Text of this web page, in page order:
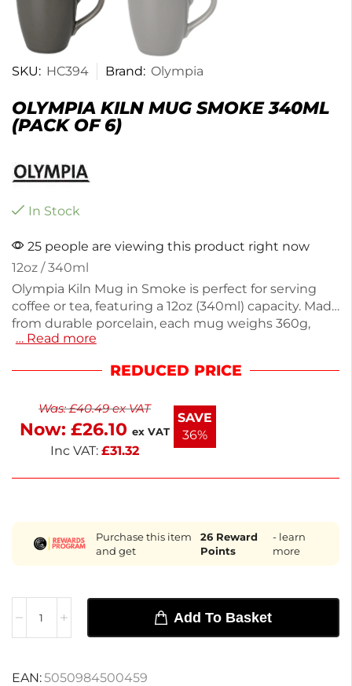
SKU: HC394 Brand: Olympia
OLYMPIA KILN MUG SMOKE 340ML
(PACK OF 6)
In Stock
25 people are viewing this product right now
12oz / 340ml
Olympia Kiln Mug in Smoke is perfect for serving
coffee or tea, featuring a 12oz (340ml) capacity. Made
from durable porcelain, each mug weighs 360g,
ensuring a sturdy feel in hand. This pack includes
design adds a modern touch to your table setting.
practical and elegant mugs.
… Read more
REDUCED PRICE
Was:£40.49ex VAT
Now: £26.10 ex VAT
Inc VAT: £31.32
SAVE
36%
Purchase this item
and get
26Reward
Points
- learn
more
Add To Basket
EAN:5050984500459